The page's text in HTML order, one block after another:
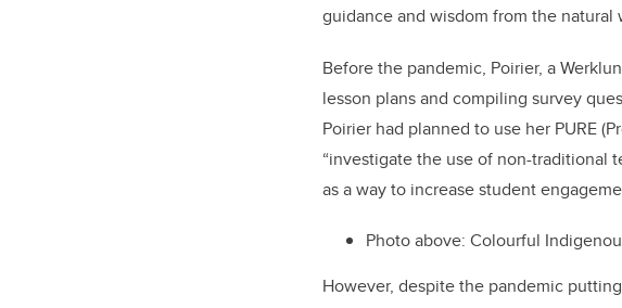
guidance and wisdom from the natural
Before the pandemic, Poirier, a
lesson plans and compiling survey
Poirier had planned to use her PURE
“investigate the use of non-traditional
as a way to increase student
Photo above: Colourful
However, despite the pandemic